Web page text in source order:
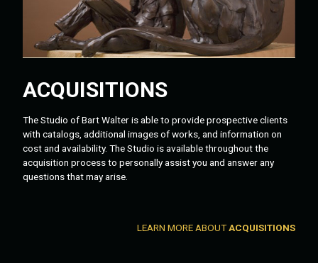
ACQUISITIONS
The Studio of Bart Walter is able to provide prospective clients
with catalogs, additional images of works, and information on
cost and availability. The Studio is available throughout the
acquisition process to personally assist you and answer any
questions that may arise.
LEARN MORE ABOUTACQUISITIONS